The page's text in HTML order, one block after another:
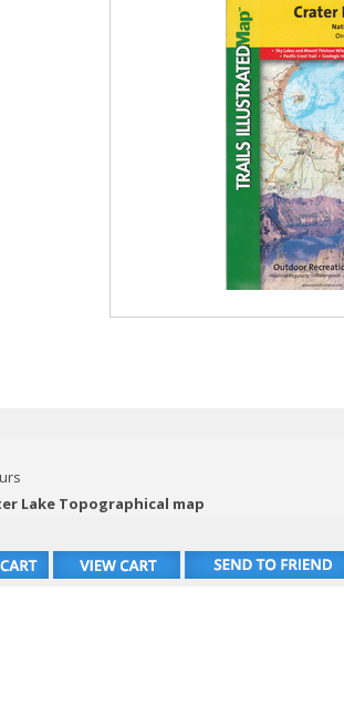
Lake Topographical map